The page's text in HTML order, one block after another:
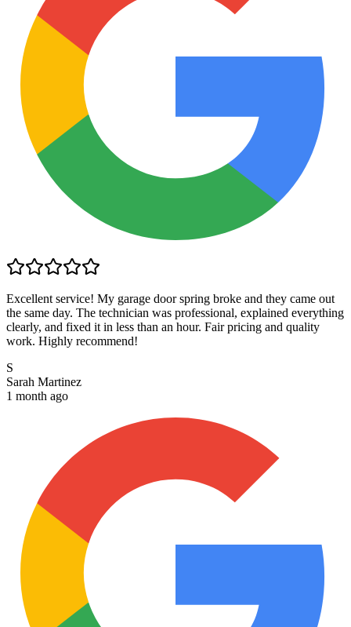
Excellent service! My garage door spring broke and they came out
the same day. The technician was professional, explained everything
clearly, and fixed it in less than an hour. Fair pricing and quality
work. Highly recommend!
S
Sarah Martinez
1 month ago